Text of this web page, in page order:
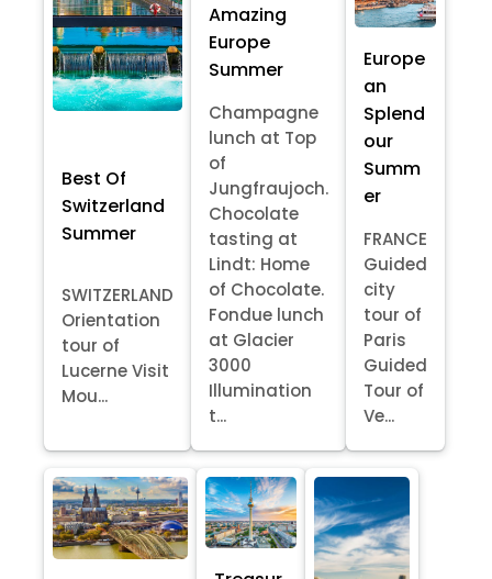
Best Of
Switzerland
Summer
SWITZERLAND
Orientation
tour of
Lucerne Visit
Mou...
Amazing
Europe
Summer
Champagne
lunch at Top
of
Jungfraujoch.
Chocolate
tasting at
Lindt: Home
of Chocolate.
Fondue lunch
at Glacier
3000
Illumination
t...
Europe
an
Splend
our
Summ
er
FRANCE
Guided
city
tour of
Paris
Guided
Tour of
Ve...